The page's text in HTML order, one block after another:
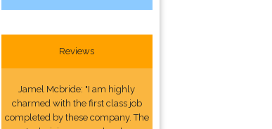
Reviews
Jamel Mcbride: "I am highly
charmed with the first class job
completed by these company. The